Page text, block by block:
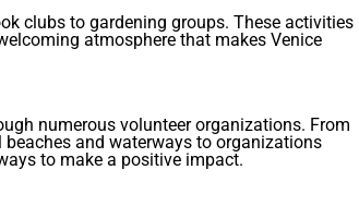
clubs to gardening groups. These activities
atmosphere that makes Venice
numerous volunteer organizations. From
and waterways to organizations
to make a positive impact.